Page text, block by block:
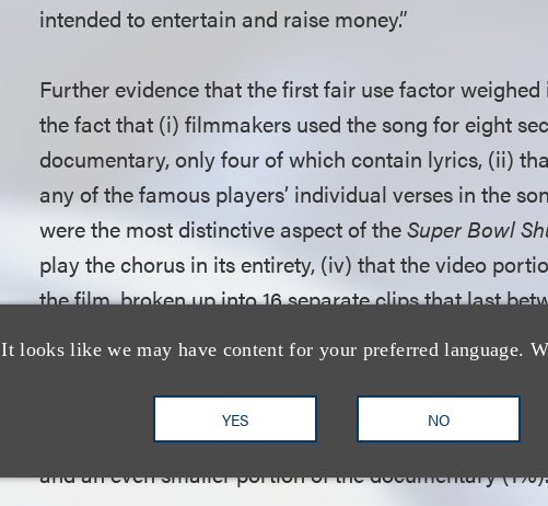
It looks like we may have content for your preferred language.
YES NO
intended to entertain and raise money.”
Further evidence that the first fair use factor
the fact that (i) filmmakers used the song for eight
documentary, only four of which contain lyrics, (ii)
any of the famous players’ individual verses in the
were the most distinctive aspect of theSuper Bowl
play the chorus in its entirety, (iv) that the video
the film, broken up into 16 separate clips that last
appears in the relevant clips. These points also
the third fair use factor, the amount and
favor of defendants, as the amount used totaled a
and an even smaller portion of the documentary